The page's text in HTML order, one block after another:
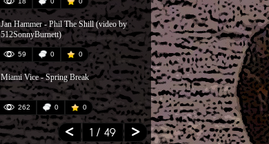
Jan Hammer - Phil The Shill (video by
512SonnyBurnett)
59 0 0
Miami Vice - Spring Break
262 0 0
Don't Give
Bush)
118
MIAMI
546
1 / 49